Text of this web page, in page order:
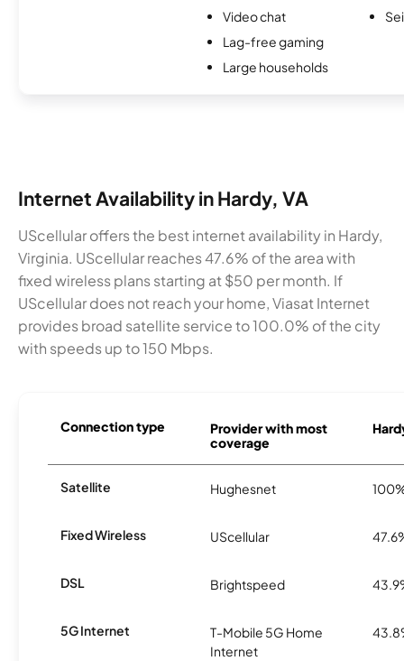
Video chat
Lag-free gaming
Large households
Internet Availability in Hardy, VA
UScellular offers the best internet availability in Hardy,
Virginia. UScellular reaches 47.6% of the area with
fixed wireless plans starting at $50 per month. If
UScellular does not reach your home, Viasat Internet
provides broad satellite service to 100.0% of the city
with speeds up to 150 Mbps.
Connection type
Provider with most
coverage
Satellite Hughesnet
Fixed Wireless UScellular
DSL Brightspeed
5G Internet
T-Mobile 5G Home
Internet